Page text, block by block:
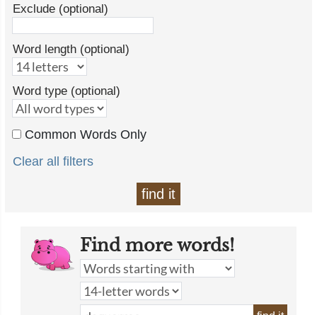
Exclude (optional)
Word length (optional)
Word type (optional)
Common Words Only
Clear all filters
find it
Find more words!